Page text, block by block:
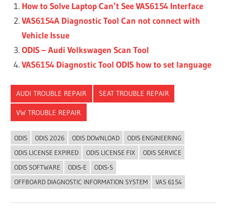
How to Solve Laptop Can’t See VAS6154 Interface
VAS6154A Diagnostic Tool Can not connect with
Vehicle Issue
ODIS – Audi Volkswagen Scan Tool
VAS6154 Diagnostic Tool ODIS how to set language
AUDI TROUBLE REPAIR SEAT TROUBLE REPAIR
VW TROUBLE REPAIR
ODIS ODIS 2026 ODIS DOWNLOAD
ODIS ENGINEERING
ODIS LICENSE EXPIRED
ODIS LICENSE FIX
ODIS SERVICE
ODIS SOFTWARE
ODIS-E
ODIS-S
OFFBOARD DIAGNOSTIC INFORMATION SYSTEM
VAS 6154